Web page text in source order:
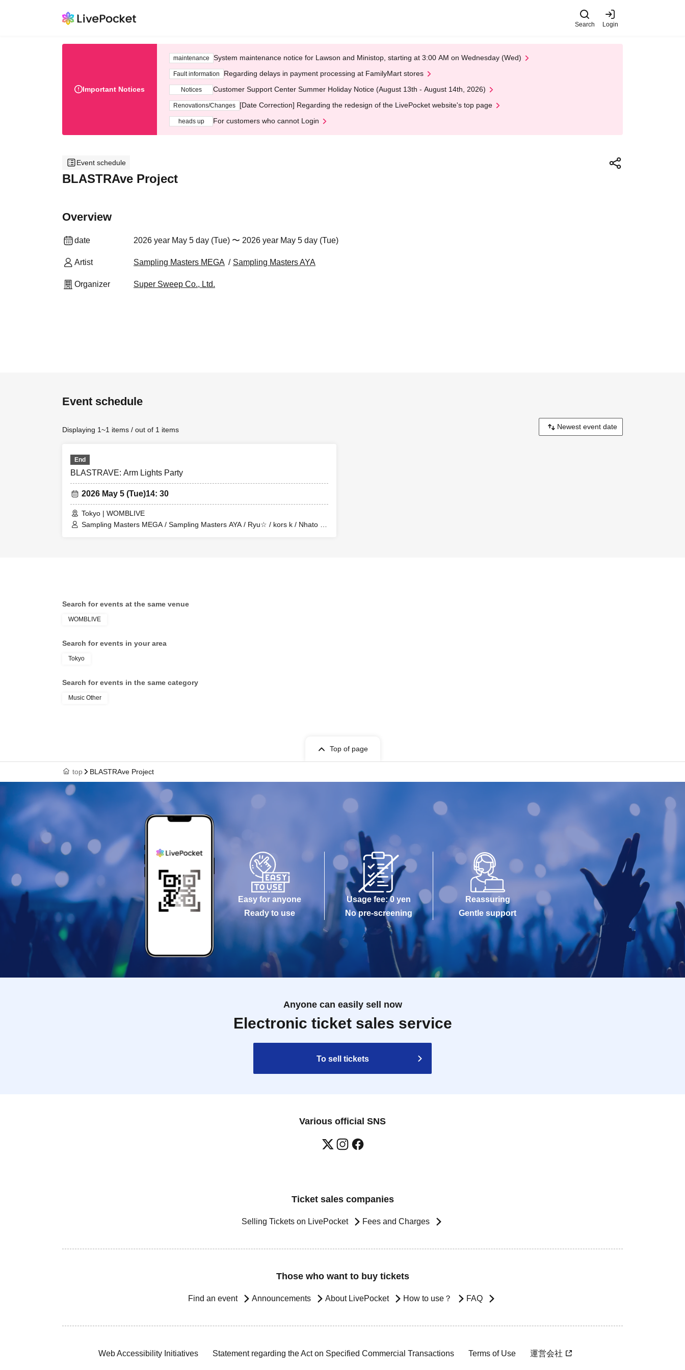
Search Login
Important Notices
maintenance System maintenance notice for Lawson and Ministop, starting at 3:00 AM on Wednesday (Wed)
Fault information Regarding delays in payment processing at FamilyMart stores
Notices Customer Support Center Summer Holiday Notice (August 13th - August 14th, 2026)
Renovations/Changes [Date Correction] Regarding the redesign of the LivePocket website's top page
heads up For customers who cannot Login
Event schedule
BLASTRAve Project
Overview
date 2026 year May 5 day (Tue) 〜 2026 year May 5 day (Tue)
Artist Sampling Masters MEGA Sampling Masters AYA
Organizer Super Sweep Co., Ltd.
Event schedule
Displaying 1~1 items / out of 1 items
End
BLASTRAVE: Arm Lights Party
2026 May 5 (Tue)14: 30
Tokyo | WOMBLIVE
Sampling Masters MEGA / Sampling Masters AYA / Ryu☆ / kors k / Nhato /
Search for events at the same venue
WOMBLIVE
Search for events in your area
Tokyo
Search for events in the same category
Music Other
Top of page
top BLASTRAve Project
Easy for anyone
Ready to use
Usage fee: 0 yen
No pre-screening
Reassuring
Gentle support
Anyone can easily sell now
Electronic ticket sales service
To sell tickets
Various official SNS
Ticket sales companies
Selling Tickets on LivePocket Fees and Charges
Those who want to buy tickets
Find an event Announcements About LivePocket How to use？ FAQ
Web Accessibility Initiatives Statement regarding the Act on Specified Commercial Transactions Terms of Use 運営会社